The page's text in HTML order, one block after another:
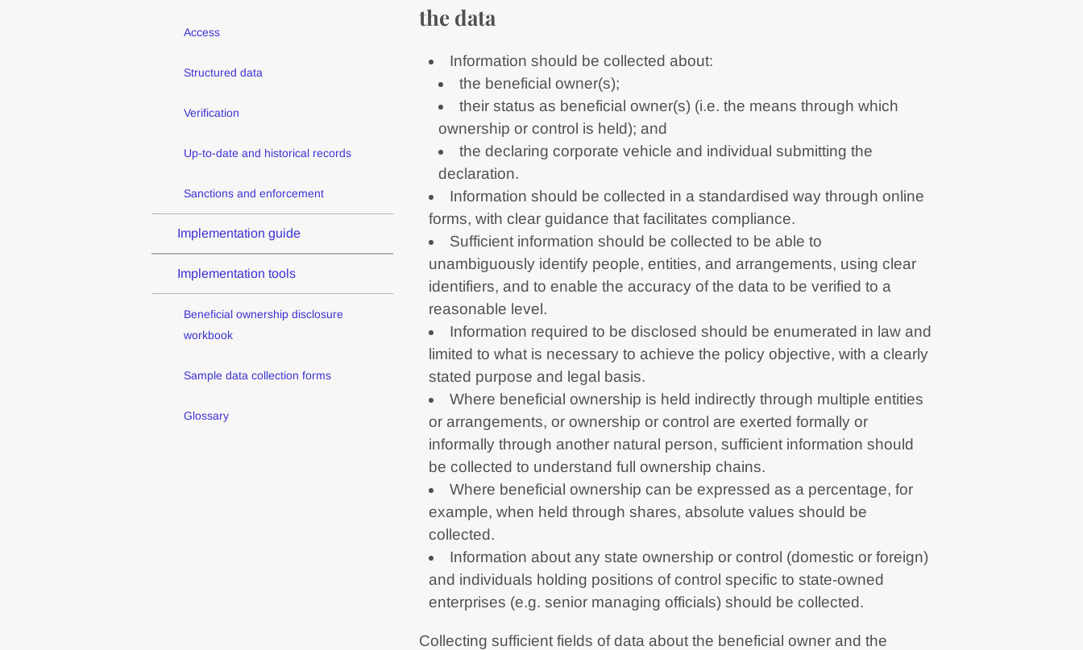
Access
Structured data
Verification
Up-to-date and historical records
Sanctions and enforcement
Implementation guide
Implementation tools
Beneficial ownership disclosure
workbook
Sample data collection forms
Glossary
the data
Information should be collected about:
the beneficial owner(s);
their status as beneficial owner(s) (i.e. the means through which
ownership or control is held); and
the declaring corporate vehicle and individual submitting the
declaration.
Information should be collected in a standardised way through online
forms, with clear guidance that facilitates compliance.
Sufficient information should be collected to be able to
unambiguously identify people, entities, and arrangements, using clear
identifiers, and to enable the accuracy of the data to be verified to a
reasonable level.
Information required to be disclosed should be enumerated in law and
limited to what is necessary to achieve the policy objective, with a clearly
stated purpose and legal basis.
Where beneficial ownership is held indirectly through multiple entities
or arrangements, or ownership or control are exerted formally or
informally through another natural person, sufficient information should
be collected to understand full ownership chains.
Where beneficial ownership can be expressed as a percentage, for
example, when held through shares, absolute values should be
collected.
Information about any state ownership or control (domestic or foreign)
and individuals holding positions of control specific to state-owned
enterprises (e.g. senior managing officials) should be collected.
Collecting sufficient fields of data about the beneficial owner and the